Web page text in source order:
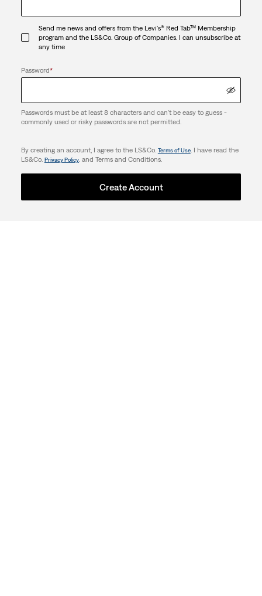
Send me news and offers from the Levi's® Red Tab™ Membership
program and the LS&Co. Group of Companies. I can unsubscribe at
any time
Password*
Passwords must be at least 8 characters and can't be easy to guess -
commonly used or risky passwords are not permitted.
By creating an account, I agree to the LS&Co. Terms of Use. I have read the
LS&Co. Privacy Policy. and Terms and Conditions.
Create Account